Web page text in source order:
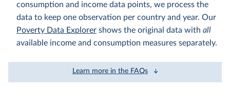
consumption and income data points, we process the
data to keep one observation per country and year. Our
Poverty Data Explorer shows the original data with all
available income and consumption measures separately.
Learn more in the FAQs